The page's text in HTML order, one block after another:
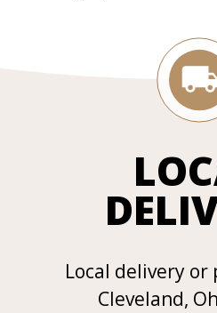
Local delivery
Cleveland,